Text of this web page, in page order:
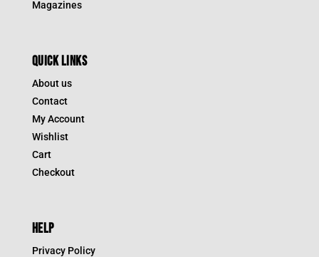
Magazines
QUICK LINKS
About us
Contact
My Account
Wishlist
Cart
Checkout
HELP
Privacy Policy